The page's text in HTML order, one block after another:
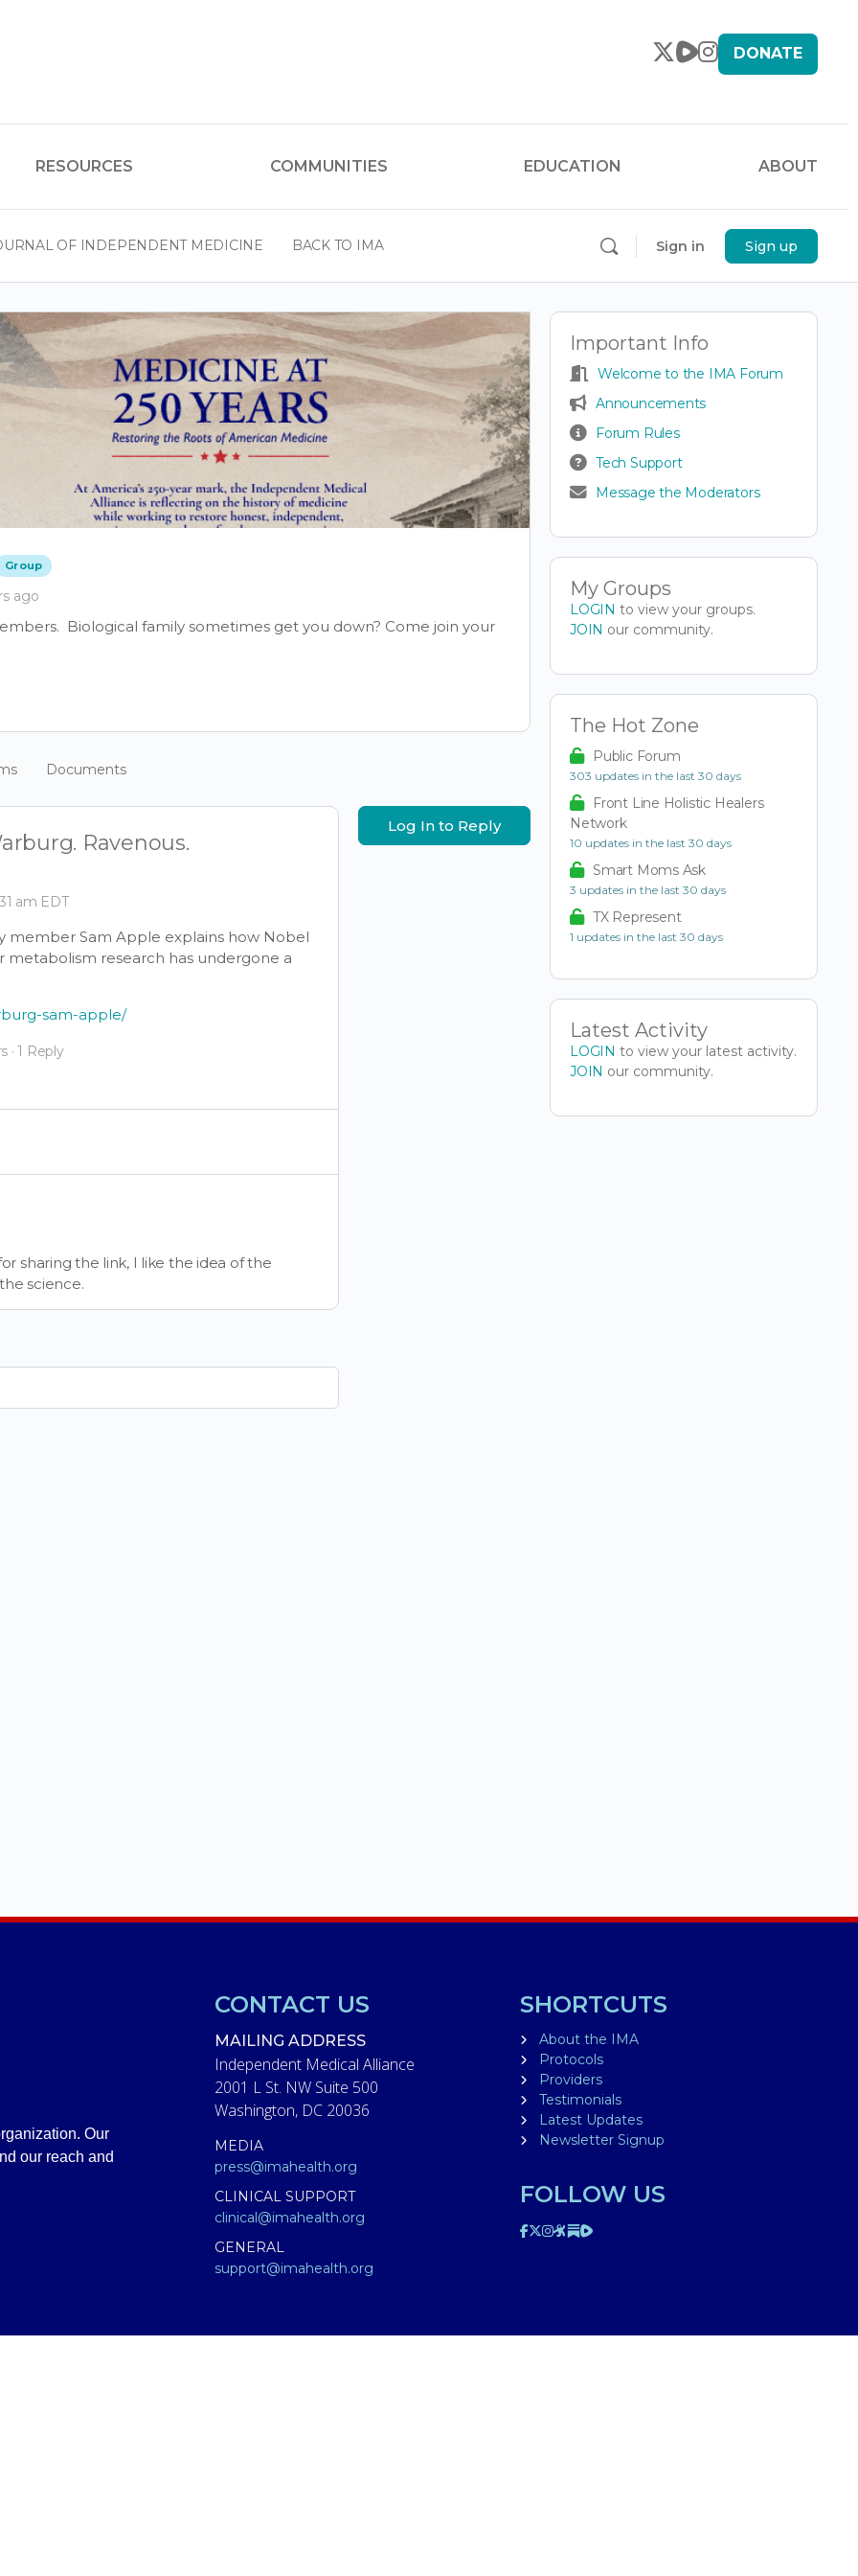
DONATE
RESOURCES COMMUNITIES EDUCATION ABOUT
OF INDEPENDENT MEDICINE BACK TO IMA Sign in Sign up
Group
ago
Biological family sometimes get you down? Come join your
Documents
Ravenous.
am EDT
member Sam Apple explains how Nobel
metabolism research has undergone a
sam-apple/
· 1 Reply
sharing the link, I like the idea of the
science.
Log In to Reply
Important Info
Welcome to the IMA Forum
Announcements
Forum Rules
Tech Support
Message the Moderators
My Groups
LOGIN to view your groups.
JOIN our community.
The Hot Zone
Public Forum
303 updates in the last 30 days
Front Line Holistic Healers
Network
10 updates in the last 30 days
Smart Moms Ask
3 updates in the last 30 days
TX Represent
1 updates in the last 30 days
Latest Activity
LOGIN to view your latest activity.
JOIN our community.
Our
our reach and
CONTACT US
MAILING ADDRESS
Independent Medical Alliance
2001 L St. NW Suite 500
Washington, DC 20036
MEDIA
press@imahealth.org
CLINICAL SUPPORT
clinical@imahealth.org
GENERAL
support@imahealth.org
SHORTCUTS
About the IMA
Protocols
Providers
Testimonials
Latest Updates
Newsletter Signup
FOLLOW US